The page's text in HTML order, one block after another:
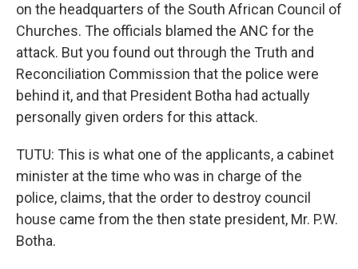
on the headquarters of the South African Council of
Churches. The officials blamed the ANC for the
attack. But you found out through the Truth and
Reconciliation Commission that the police were
behind it, and that President Botha had actually
personally given orders for this attack.
TUTU: This is what one of the applicants, a cabinet
minister at the time who was in charge of the
police, claims, that the order to destroy council
house came from the then state president, Mr. P.W.
Botha.